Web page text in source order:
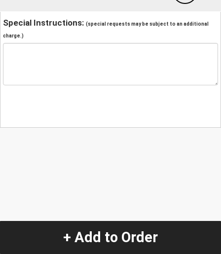
Special Instructions: (special requests may be subject to an additional
charge.)
+ Add to Order